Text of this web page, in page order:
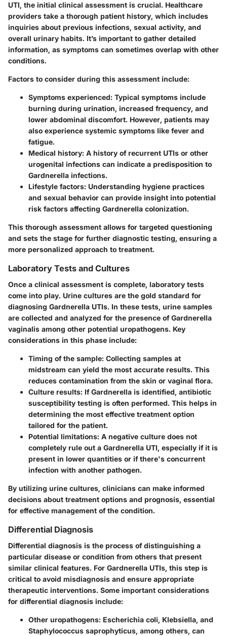
UTI, the initial clinical assessment is crucial. Healthcare
providers take a thorough patient history, which includes
inquiries about previous infections, sexual activity, and
overall urinary habits. It’s important to gather detailed
information, as symptoms can sometimes overlap with other
conditions.
Factors to consider during this assessment include:
Symptoms experienced: Typical symptoms include
burning during urination, increased frequency, and
lower abdominal discomfort. However, patients may
also experience systemic symptoms like fever and
fatigue.
Medical history: A history of recurrent UTIs or other
urogenital infections can indicate a predisposition to
Gardnerella infections.
Lifestyle factors: Understanding hygiene practices
and sexual behavior can provide insight into potential
risk factors affecting Gardnerella colonization.
This thorough assessment allows for targeted questioning
and sets the stage for further diagnostic testing, ensuring a
more personalized approach to treatment.
Laboratory Tests and Cultures
Once a clinical assessment is complete, laboratory tests
come into play. Urine cultures are the gold standard for
diagnosing Gardnerella UTIs. In these tests, urine samples
are collected and analyzed for the presence of Gardnerella
vaginalis among other potential uropathogens. Key
considerations in this phase include:
Timing of the sample: Collecting samples at
midstream can yield the most accurate results. This
reduces contamination from the skin or vaginal flora.
Culture results: If Gardnerella is identified, antibiotic
susceptibility testing is often performed. This helps in
determining the most effective treatment option
tailored for the patient.
Potential limitations: A negative culture does not
completely rule out a Gardnerella UTI, especially if it is
present in lower quantities or if there's concurrent
infection with another pathogen.
By utilizing urine cultures, clinicians can make informed
decisions about treatment options and prognosis, essential
for effective management of the condition.
Differential Diagnosis
Differential diagnosis is the process of distinguishing a
particular disease or condition from others that present
similar clinical features. For Gardnerella UTIs, this step is
critical to avoid misdiagnosis and ensure appropriate
therapeutic interventions. Some important considerations
for differential diagnosis include:
Other uropathogens: Escherichia coli, Klebsiella, and
Staphylococcus saprophyticus, among others, can